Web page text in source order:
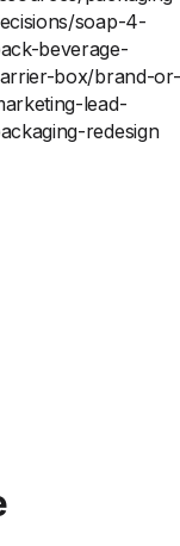
soap-4-
beverage-
box/brand-or-
lead-
redesign